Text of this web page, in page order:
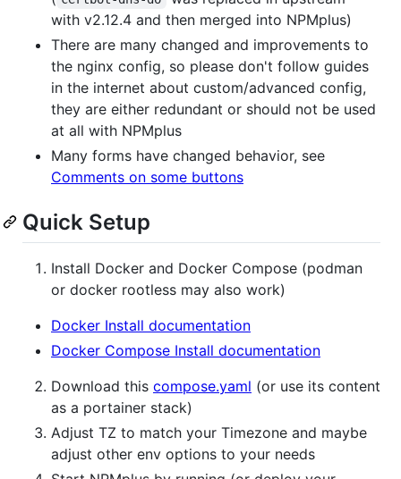
with v2.12.4 and then merged into NPMplus)
There are many changed and improvements to
the nginx config, so please don't follow guides
in the internet about custom/advanced config,
they are either redundant or should not be used
at all with NPMplus
Many forms have changed behavior, see
Comments on some buttons
Quick Setup
Install Docker and Docker Compose (podman
or docker rootless may also work)
Docker Install documentation
Docker Compose Install documentation
Download this compose.yaml (or use its content
as a portainer stack)
Adjust TZ to match your Timezone and maybe
adjust other env options to your needs